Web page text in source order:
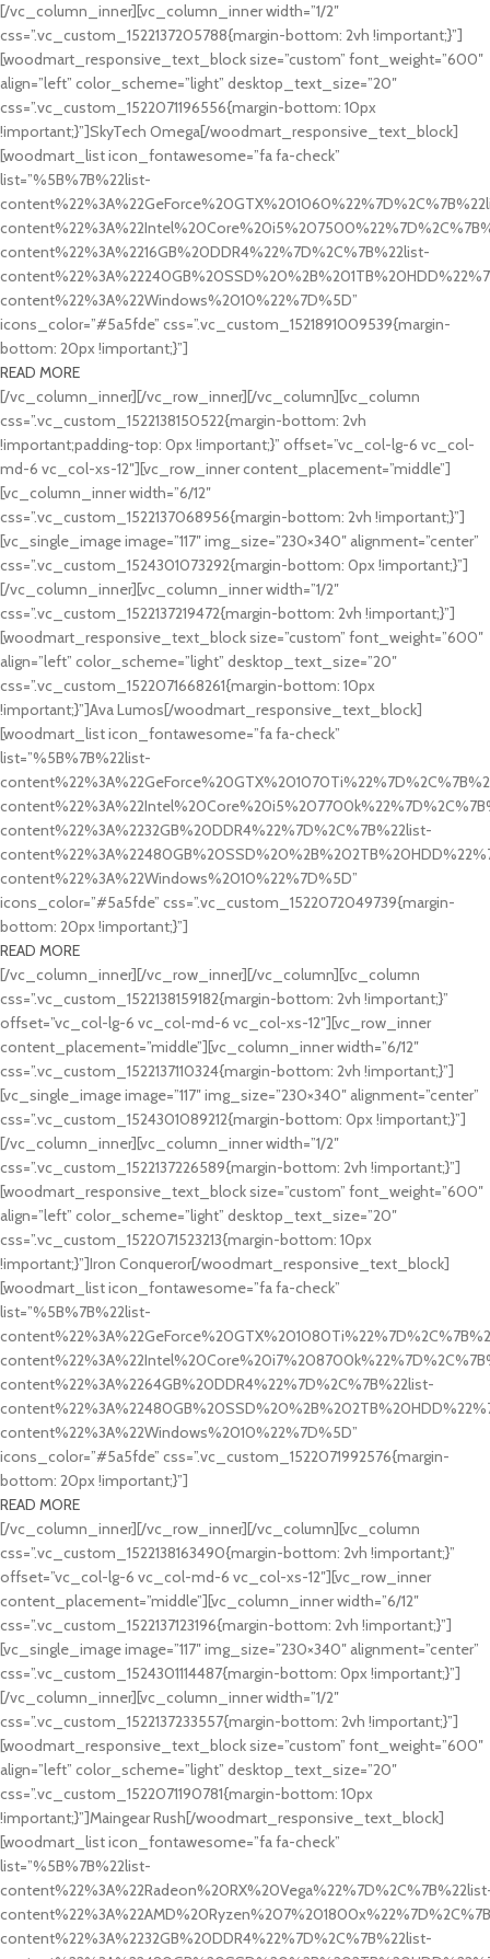
[/vc_column_inner][vc_column_inner width=”1/2″
css=”.vc_custom_1522137205788{margin-bottom: 2vh !important;}”]
[woodmart_responsive_text_block size=”custom” font_weight=”600″
align=”left” color_scheme=”light” desktop_text_size=”20″
css=”.vc_custom_1522071196556{margin-bottom: 10px
!important;}”]SkyTech Omega[/woodmart_responsive_text_block]
[woodmart_list icon_fontawesome=”fa fa-check”
list=”%5B%7B%22list-
content%22%3A%2216GB%20DDR4%22%7D%2C%7B%22list-
content%22%3A%22Windows%2010%22%7D%5D”
icons_color=”#5a5fde” css=”.vc_custom_1521891009539{margin-
bottom: 20px !important;}”]
READ MORE
[/vc_column_inner][/vc_row_inner][/vc_column][vc_column
css=”.vc_custom_1522138150522{margin-bottom: 2vh
!important;padding-top: 0px !important;}” offset=”vc_col-lg-6 vc_col-
md-6 vc_col-xs-12″][vc_row_inner content_placement=”middle”]
[vc_column_inner width=”6/12″
css=”.vc_custom_1522137068956{margin-bottom: 2vh !important;}”]
[vc_single_image image=”117″ img_size=”230×340″ alignment=”center”
css=”.vc_custom_1524301073292{margin-bottom: 0px !important;}”]
[/vc_column_inner][vc_column_inner width=”1/2″
css=”.vc_custom_1522137219472{margin-bottom: 2vh !important;}”]
[woodmart_responsive_text_block size=”custom” font_weight=”600″
align=”left” color_scheme=”light” desktop_text_size=”20″
css=”.vc_custom_1522071668261{margin-bottom: 10px
!important;}”]Ava Lumos[/woodmart_responsive_text_block]
[woodmart_list icon_fontawesome=”fa fa-check”
list=”%5B%7B%22list-
content%22%3A%2232GB%20DDR4%22%7D%2C%7B%22list-
content%22%3A%22Windows%2010%22%7D%5D”
icons_color=”#5a5fde” css=”.vc_custom_1522072049739{margin-
bottom: 20px !important;}”]
READ MORE
[/vc_column_inner][/vc_row_inner][/vc_column][vc_column
css=”.vc_custom_1522138159182{margin-bottom: 2vh !important;}”
offset=”vc_col-lg-6 vc_col-md-6 vc_col-xs-12″][vc_row_inner
content_placement=”middle”][vc_column_inner width=”6/12″
css=”.vc_custom_1522137110324{margin-bottom: 2vh !important;}”]
[vc_single_image image=”117″ img_size=”230×340″ alignment=”center”
css=”.vc_custom_1524301089212{margin-bottom: 0px !important;}”]
[/vc_column_inner][vc_column_inner width=”1/2″
css=”.vc_custom_1522137226589{margin-bottom: 2vh !important;}”]
[woodmart_responsive_text_block size=”custom” font_weight=”600″
align=”left” color_scheme=”light” desktop_text_size=”20″
css=”.vc_custom_1522071523213{margin-bottom: 10px
!important;}”]Iron Conqueror[/woodmart_responsive_text_block]
[woodmart_list icon_fontawesome=”fa fa-check”
list=”%5B%7B%22list-
content%22%3A%2264GB%20DDR4%22%7D%2C%7B%22list-
content%22%3A%22Windows%2010%22%7D%5D”
icons_color=”#5a5fde” css=”.vc_custom_1522071992576{margin-
bottom: 20px !important;}”]
READ MORE
[/vc_column_inner][/vc_row_inner][/vc_column][vc_column
css=”.vc_custom_1522138163490{margin-bottom: 2vh !important;}”
offset=”vc_col-lg-6 vc_col-md-6 vc_col-xs-12″][vc_row_inner
content_placement=”middle”][vc_column_inner width=”6/12″
css=”.vc_custom_1522137123196{margin-bottom: 2vh !important;}”]
[vc_single_image image=”117″ img_size=”230×340″ alignment=”center”
css=”.vc_custom_1524301114487{margin-bottom: 0px !important;}”]
[/vc_column_inner][vc_column_inner width=”1/2″
css=”.vc_custom_1522137233557{margin-bottom: 2vh !important;}”]
[woodmart_responsive_text_block size=”custom” font_weight=”600″
align=”left” color_scheme=”light” desktop_text_size=”20″
css=”.vc_custom_1522071190781{margin-bottom: 10px
!important;}”]Maingear Rush[/woodmart_responsive_text_block]
[woodmart_list icon_fontawesome=”fa fa-check”
list=”%5B%7B%22list-
content%22%3A%2232GB%20DDR4%22%7D%2C%7B%22list-